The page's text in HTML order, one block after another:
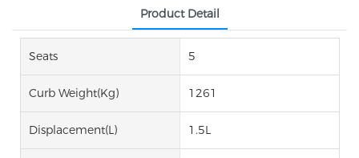
Product Detail
Seats 5
Curb Weight(kg) 1261
Displacement(L) 1.5L